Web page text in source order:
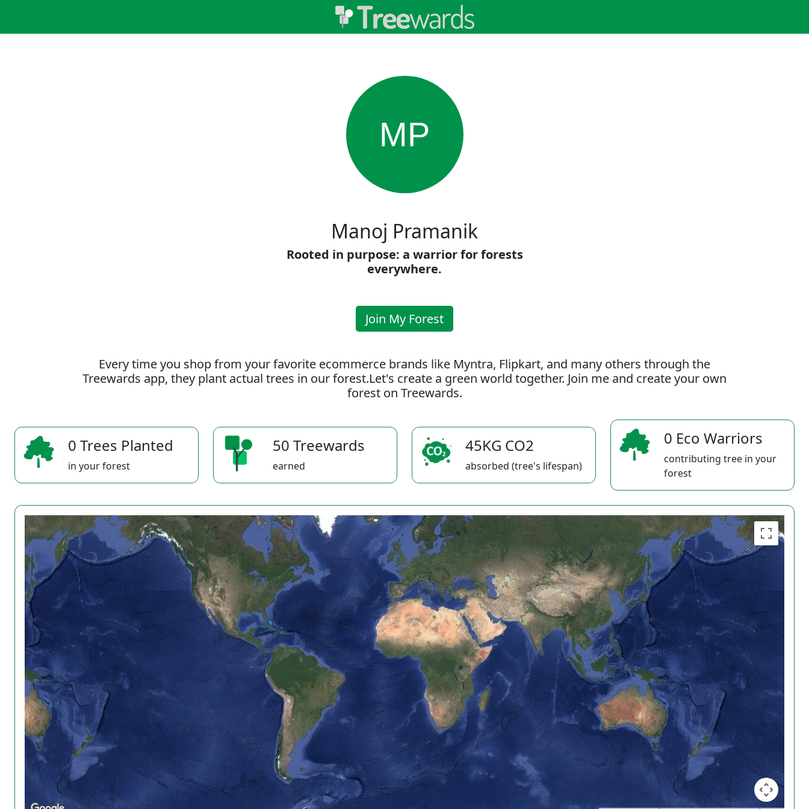
MP
Manoj Pramanik
Rooted in purpose: a warrior for forests
everywhere.
Join My Forest
Every time you shop from your favorite ecommerce brands like Myntra, Flipkart, and many others through the
Treewards app, they plant actual trees in our forest.Let's create a green world together. Join me and create your own
forest on Treewards.
0 Trees Planted
in your forest
50 Treewards
earned
45KG CO2
absorbed (tree's lifespan)
0 Eco Warriors
contributing tree in your
forest